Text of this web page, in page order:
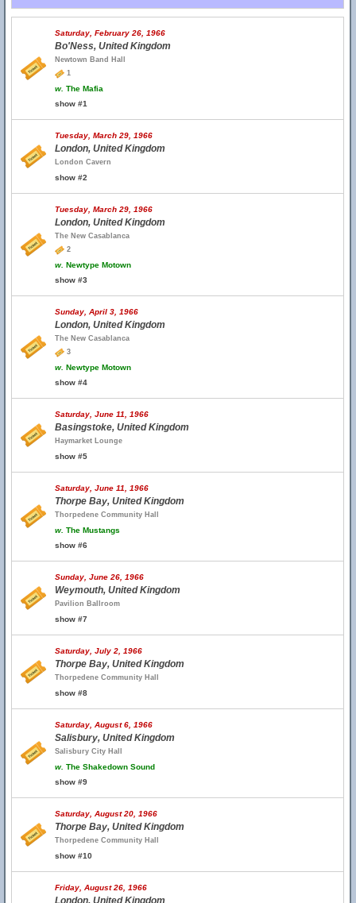
Saturday, February 26, 1966
Bo'Ness, United Kingdom
Newtown Band Hall
1
w. The Mafia
show #1
Tuesday, March 29, 1966
London, United Kingdom
London Cavern
show #2
Tuesday, March 29, 1966
London, United Kingdom
The New Casablanca
2
w. Newtype Motown
show #3
Sunday, April 3, 1966
London, United Kingdom
The New Casablanca
3
w. Newtype Motown
show #4
Saturday, June 11, 1966
Basingstoke, United Kingdom
Haymarket Lounge
show #5
Saturday, June 11, 1966
Thorpe Bay, United Kingdom
Thorpedene Community Hall
w. The Mustangs
show #6
Sunday, June 26, 1966
Weymouth, United Kingdom
Pavilion Ballroom
show #7
Saturday, July 2, 1966
Thorpe Bay, United Kingdom
Thorpedene Community Hall
show #8
Saturday, August 6, 1966
Salisbury, United Kingdom
Salisbury City Hall
w. The Shakedown Sound
show #9
Saturday, August 20, 1966
Thorpe Bay, United Kingdom
Thorpedene Community Hall
show #10
Friday, August 26, 1966
London, United Kingdom